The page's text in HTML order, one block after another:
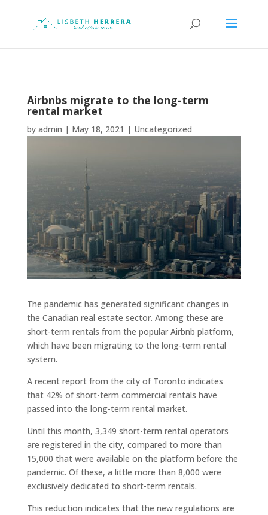
Airbnbs migrate to the long-term
rental market
by admin | May 18, 2021 | Uncategorized
The pandemic has generated significant changes in
the Canadian real estate sector. Among these are
short-term rentals from the popular Airbnb platform,
which have been migrating to the long-term rental
system.
A recent report from the city of Toronto indicates
that 42% of short-term commercial rentals have
passed into the long-term rental market.
Until this month, 3,349 short-term rental operators
are registered in the city, compared to more than
15,000 that were available on the platform before the
pandemic. Of these, a little more than 8,000 were
exclusively dedicated to short-term rentals.
This reduction indicates that the new regulations are